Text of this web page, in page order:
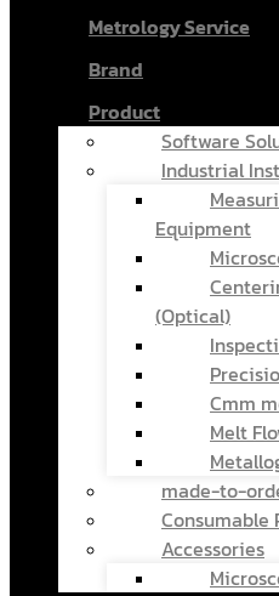
Metrology Service
Brand
Product
Software
Industrial
Equipment
(Optical)
Cmm
Melt
made-to-
Consumable
Accessories